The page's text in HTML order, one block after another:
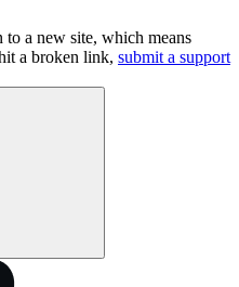
to a new site, which means
a broken link, submit a support